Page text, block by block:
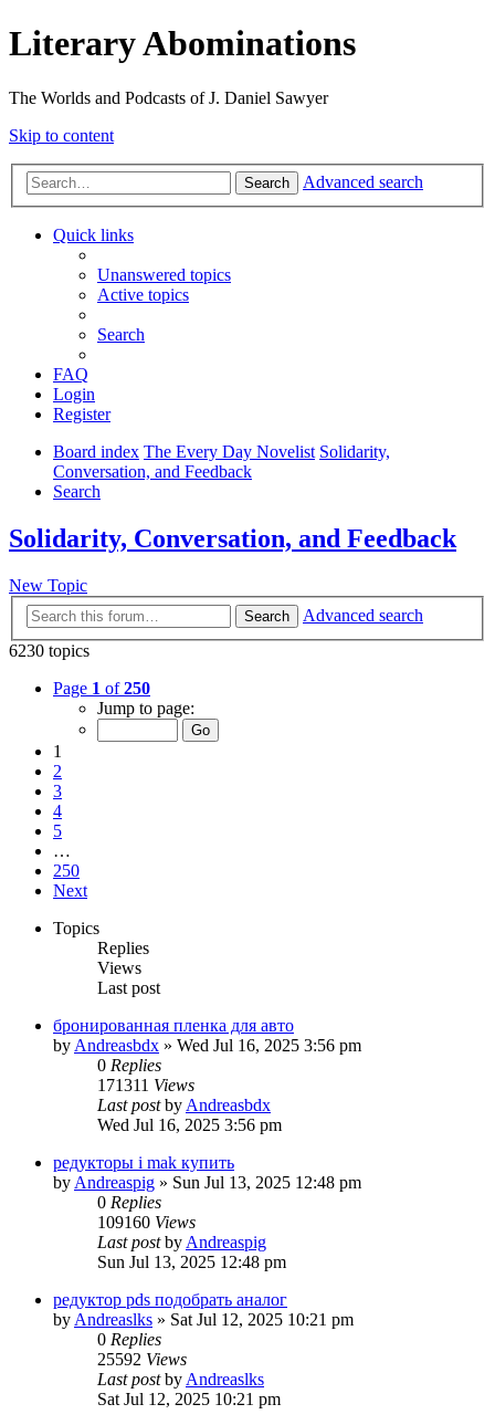
Literary Abominations
The Worlds and Podcasts of J. Daniel Sawyer
Skip to content
Search Advanced search
Quick links
Unanswered topics
Active topics
Search
FAQ
Login
Register
Board index The Every Day Novelist Solidarity,
Conversation, and Feedback
Search
Solidarity, Conversation, and Feedback
New Topic
Search
Advanced search
6230 topics
Page 1 of250
Jump to page:
1
2
3
4
5
…
250
Next
Topics
Replies
Views
Last post
бронированная пленка для авто
by Andreasbdx » Wed Jul 16, 2025 3:56 pm
0 Replies
171311 Views
Last postby Andreasbdx
Wed Jul 16, 2025 3:56 pm
редукторы i mak купить
by Andreaspig » Sun Jul 13, 2025 12:48 pm
0 Replies
109160 Views
Last postby Andreaspig
Sun Jul 13, 2025 12:48 pm
редуктор pds подобрать аналог
by Andreaslks » Sat Jul 12, 2025 10:21 pm
0 Replies
25592 Views
Last postby Andreaslks
Sat Jul 12, 2025 10:21 pm